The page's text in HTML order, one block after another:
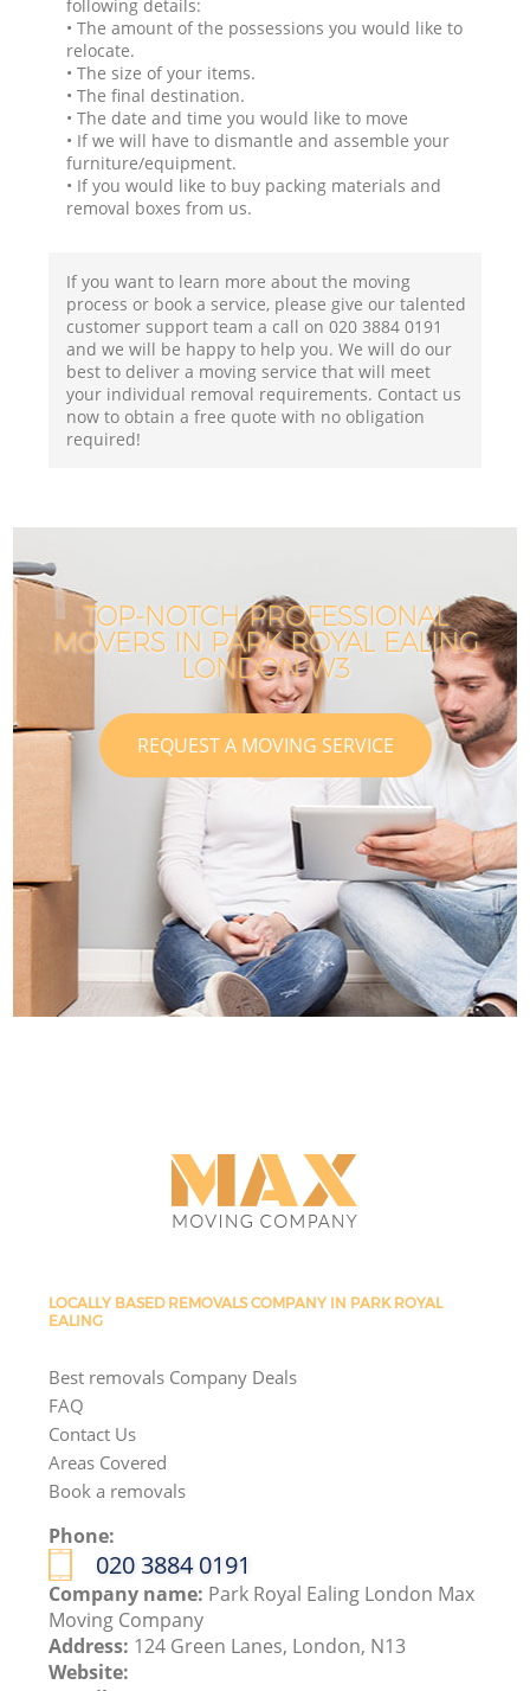
following details:
• The amount of the possessions you would like to
relocate.
• The size of your items.
• The final destination.
• The date and time you would like to move
• If we will have to dismantle and assemble your
furniture/equipment.
• If you would like to buy packing materials and
removal boxes from us.
If you want to learn more about the moving
process or book a service, please give our talented
customer support team a call on ‎020 3884 0191
and we will be happy to help you. We will do our
best to deliver a moving service that will meet
your individual removal requirements. Contact us
now to obtain a free quote with no obligation
required!
TOP-NOTCH PROFESSIONAL
MOVERS IN PARK ROYAL EALING
LONDON W3
REQUEST A MOVING SERVICE
LOCALLY BASED REMOVALS COMPANY IN PARK ROYAL
EALING
Best removals Company Deals
FAQ
Contact Us
Areas Covered
Book a removals
Phone:
‎020 3884 0191
Company name: Park Royal Ealing London Max
Moving Company
Address: 124 Green Lanes, London, N13
Website: